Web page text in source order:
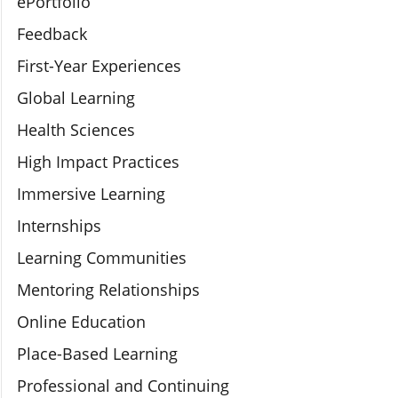
Feedback
First-Year Experiences
Global Learning
Health Sciences
High Impact Practices
Immersive Learning
Internships
Learning Communities
Mentoring Relationships
Online Education
Place-Based Learning
Professional and Continuing